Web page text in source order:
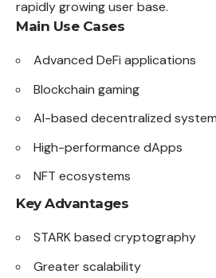
rapidly growing user base.
Main Use Cases
Advanced DeFi applications
Blockchain gaming
AI-based decentralized
High-performance dApps
NFT ecosystems
Key Advantages
STARK based cryptography
Greater scalability